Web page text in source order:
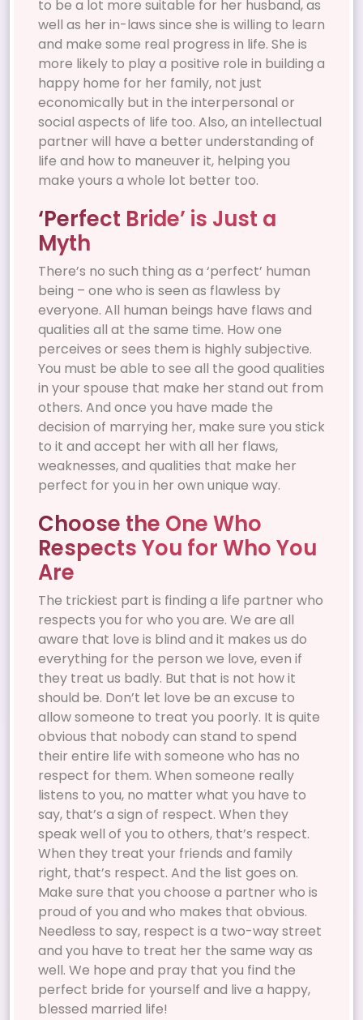
to be a lot more suitable for her husband, as
well as her in-laws since she is willing to learn
and make some real progress in life. She is
more likely to play a positive role in building a
happy home for her family, not just
economically but in the interpersonal or
social aspects of life too. Also, an intellectual
partner will have a better understanding of
life and how to maneuver it, helping you
make yours a whole lot better too.
‘Perfect Bride’ is Just a
Myth
There’s no such thing as a ‘perfect’ human
being – one who is seen as flawless by
everyone. All human beings have flaws and
qualities all at the same time. How one
perceives or sees them is highly subjective.
You must be able to see all the good qualities
in your spouse that make her stand out from
others. And once you have made the
decision of marrying her, make sure you stick
to it and accept her with all her flaws,
weaknesses, and qualities that make her
perfect for you in her own unique way.
Choose the One Who
Respects You for Who You
Are
The trickiest part is finding a life partner who
respects you for who you are. We are all
aware that love is blind and it makes us do
everything for the person we love, even if
they treat us badly. But that is not how it
should be. Don’t let love be an excuse to
allow someone to treat you poorly. It is quite
obvious that nobody can stand to spend
their entire life with someone who has no
respect for them. When someone really
listens to you, no matter what you have to
say, that’s a sign of respect. When they
speak well of you to others, that’s respect.
When they treat your friends and family
right, that’s respect. And the list goes on.
Make sure that you choose a partner who is
proud of you and who makes that obvious.
Needless to say, respect is a two-way street
and you have to treat her the same way as
well. We hope and pray that you find the
perfect bride for yourself and live a happy,
blessed married life!